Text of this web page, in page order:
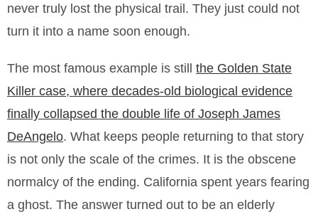
never truly lost the physical trail. They just could not
turn it into a name soon enough.
The most famous example is still the Golden State
Killer case, where decades-old biological evidence
finally collapsed the double life of Joseph James
DeAngelo. What keeps people returning to that story
is not only the scale of the crimes. It is the obscene
normalcy of the ending. California spent years fearing
a ghost. The answer turned out to be an elderly